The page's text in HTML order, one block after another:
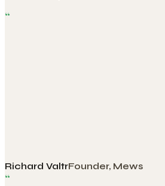
“
Richard ValtrFounder, Mews
“